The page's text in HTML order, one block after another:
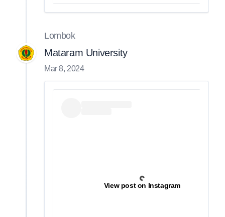
Lombok
Mataram University
Mar 8, 2024
View post on Instagram